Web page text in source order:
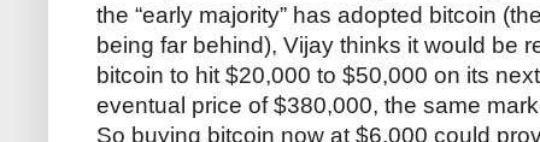
the “early majority” has adopted bitcoin
being far behind), Vijay thinks it would be
bitcoin to hit $20,000 to $50,000 on its
eventual price of $380,000, the same
So buying bitcoin now at $6,000 could